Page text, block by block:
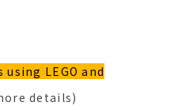
LEGO and
details)